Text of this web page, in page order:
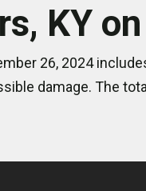
KY
26, 2024
damage. The